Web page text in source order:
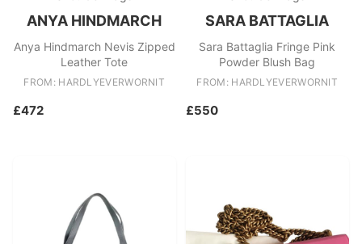
ANYA HINDMARCH
Anya Hindmarch Nevis Zipped
Leather Tote
FROM: HARDLYEVERWORNIT
£472
SARA BATTAGLIA
Sara Battaglia Fringe Pink
Powder Blush Bag
FROM: HARDLYEVERWORNIT
£550